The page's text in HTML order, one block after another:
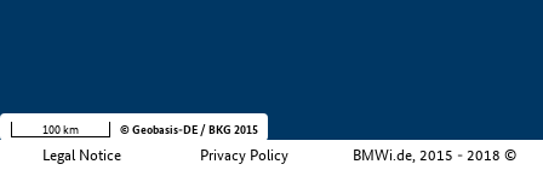
Legal Notice Privacy Policy BMWi.de, 2015 - 2018 ©
100 km © Geobasis-DE / BKG 2015